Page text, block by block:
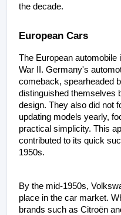
the decade.
European Cars
The European
War II. Germany's
comeback, spearheaded
distinguished themselves
design. They also did not
updating models yearly,
practical simplicity. This
contributed to its quick
1950s.
By the mid-1950s,
place in the car market.
brands such as Citroën